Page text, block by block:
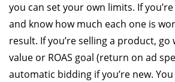
you can set your own limits. If
and know how much each one is
result. If you’re selling a product,
value or ROAS goal (return on ad
automatic bidding if you’re new.